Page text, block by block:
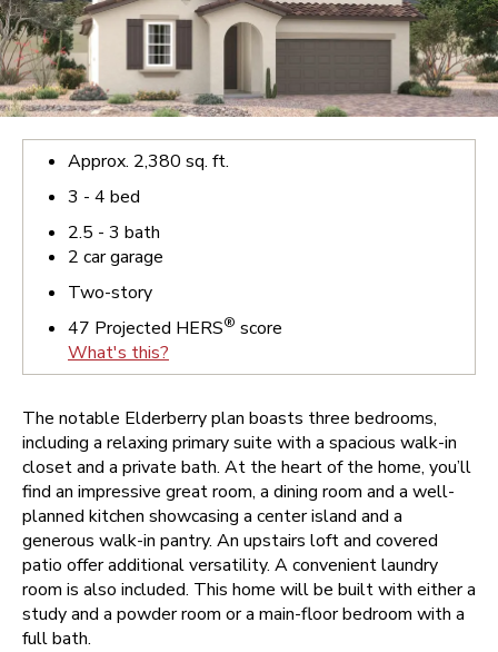
Approx. 2,380 sq. ft.
3 - 4 bed
2.5 - 3 bath
2 car garage
Two-story
47 Projected HERS® score
What's this?
The notable Elderberry plan boasts three bedrooms,
including a relaxing primary suite with a spacious walk-in
closet and a private bath. At the heart of the home, you’ll
find an impressive great room, a dining room and a well-
planned kitchen showcasing a center island and a
generous walk-in pantry. An upstairs loft and covered
patio offer additional versatility. A convenient laundry
room is also included. This home will be built with either a
study and a powder room or a main-floor bedroom with a
full bath.